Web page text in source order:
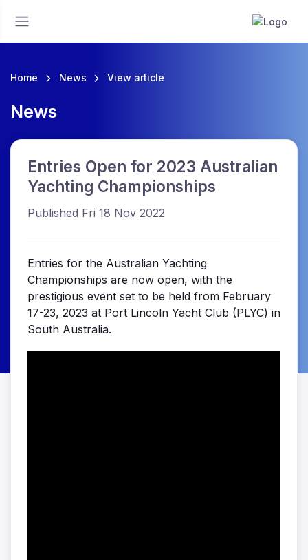
Home News View article
News
Entries Open for 2023 Australian
Yachting Championships
Published Fri 18 Nov 2022
Entries for the Australian Yachting
Championships are now open, with the
prestigious event set to be held from February
17-23, 2023 at Port Lincoln Yacht Club (PLYC) in
South Australia.